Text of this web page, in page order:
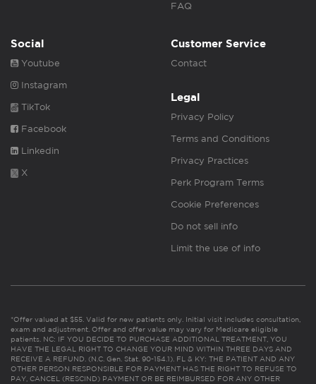
FAQ
Social
Youtube
Instagram
TikTok
Facebook
Linkedin
X
Customer Service
Contact
Legal
Privacy Policy
Terms and Conditions
Privacy Practices
Perk Program Terms
Cookie Preferences
Do not sell info
Limit the use of info
*Offer valued at $55. Valid for new patients only. Initial visit includes consultation,
exam and adjustment. Offer and offer value may vary for Medicare eligible
patients. NC: IF YOU DECIDE TO PURCHASE ADDITIONAL TREATMENT, YOU
HAVE THE LEGAL RIGHT TO CHANGE YOUR MIND WITHIN THREE DAYS AND
RECEIVE A REFUND. (N.C. Gen. Stat. 90-154.1). FL & KY: THE PATIENT AND ANY
OTHER PERSON RESPONSIBLE FOR PAYMENT HAS THE RIGHT TO REFUSE TO
PAY, CANCEL (RESCIND) PAYMENT OR BE REIMBURSED FOR ANY OTHER